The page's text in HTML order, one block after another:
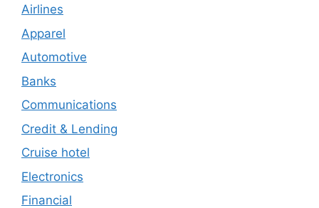
Airlines
Apparel
Automotive
Banks
Communications
Credit & Lending
Cruise hotel
Electronics
Financial